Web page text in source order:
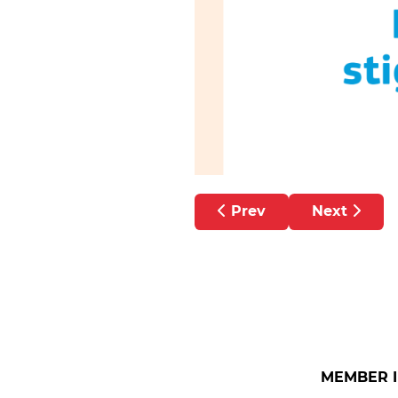
Previous article: HSE
Prev Next
Next
MEMBER